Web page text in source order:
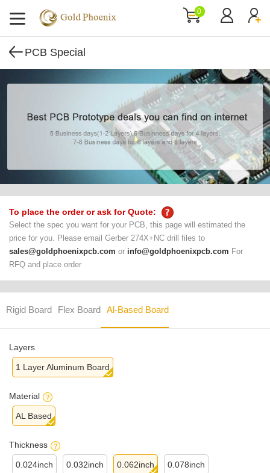
0
PCB Special
To place the order or ask for Quote:
Select the spec you want for your PCB, this page will estimated the
price for you. Please email Gerber 274X+NC drill files to
sales@goldphoenixpcb.com or info@goldphoenixpcb.com For
RFQ and place order
Rigid Board Flex Board Al-Based Board
Layers
1 Layer Aluminum Board
Material
AL Based
Thickness
0.024inch 0.032inch 0.062inch 0.078inch